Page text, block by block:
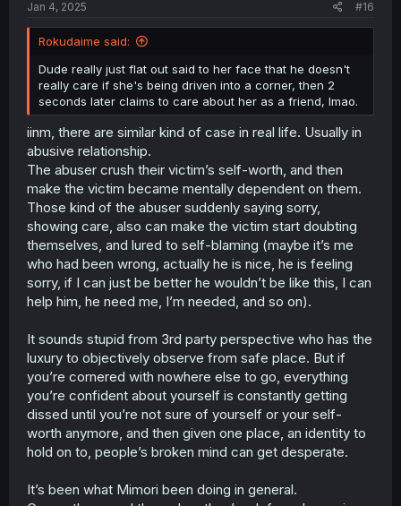
Jan 4, 2025 #16
Rokudaime said:
Dude really just flat out said to her face that he doesn't
really care if she's being driven into a corner, then 2
seconds later claims to care about her as a friend, lmao.
iinm, there are similar kind of case in real life. Usually in
abusive relationship.
The abuser crush their victim’s self-worth, and then
make the victim became mentally dependent on them.
Those kind of the abuser suddenly saying sorry,
showing care, also can make the victim start doubting
themselves, and lured to self-blaming (maybe it’s me
who had been wrong, actually he is nice, he is feeling
sorry, if I can just be better he wouldn’t be like this, I can
help him, he need me, I’m needed, and so on).
It sounds stupid from 3rd party perspective who has the
luxury to objectively observe from safe place. But if
you’re cornered with nowhere else to go, everything
you’re confident about yourself is constantly getting
dissed until you’re not sure of yourself or your self-
worth anymore, and then given one place, an identity to
hold on to, people’s broken mind can get desperate.
It’s been what Mimori been doing in general.